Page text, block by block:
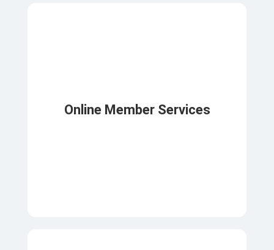
Online Member Services